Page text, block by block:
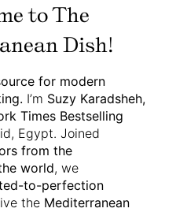
to The
Dish!
for modern
I’m Suzy Karadsheh,
Times Bestselling
Egypt. Joined
from the
world, we
to-perfection
the Mediterranean